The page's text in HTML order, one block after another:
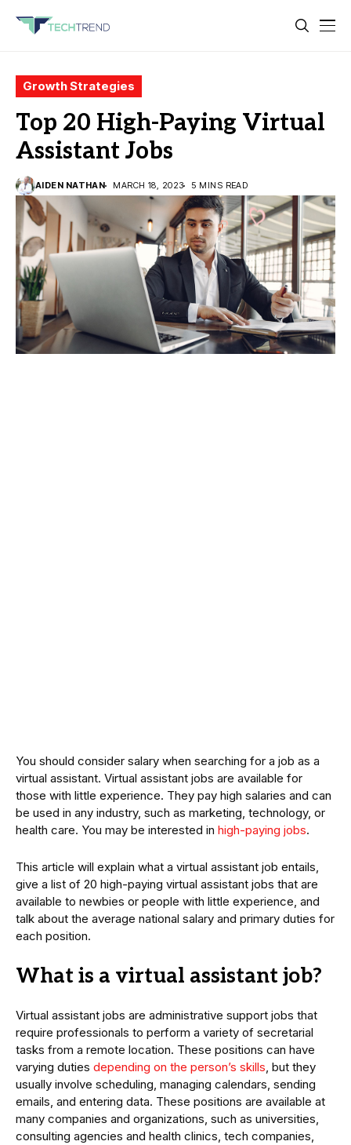
Growth Strategies
Top 20 High-Paying Virtual
Assistant Jobs
AIDEN NATHAN MARCH 18, 2023 5 MINS READ
You should consider salary when searching for a job as a
virtual assistant. Virtual assistant jobs are available for
those with little experience. They pay high salaries and can
be used in any industry, such as marketing, technology, or
health care. You may be interested in high-paying jobs.
This article will explain what a virtual assistant job entails,
give a list of 20 high-paying virtual assistant jobs that are
available to newbies or people with little experience, and
talk about the average national salary and primary duties for
each position.
What is a virtual assistant job?
Virtual assistant jobs are administrative support jobs that
require professionals to perform a variety of secretarial
tasks from a remote location. These positions can have
varying duties depending on the person’s skills, but they
usually involve scheduling, managing calendars, sending
emails, and entering data. These positions are available at
many companies and organizations, such as universities,
consulting agencies and health clinics, tech companies,